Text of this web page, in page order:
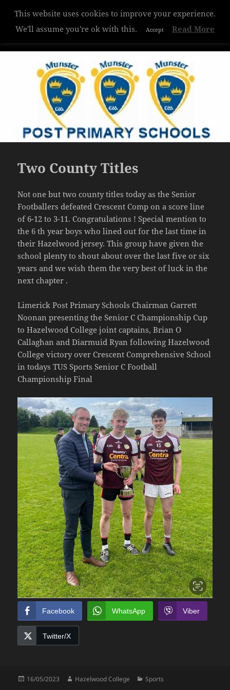
Hazelwood College
Two County Titles
Not one but two county titles today as the Senior
Footballers defeated Crescent Comp on a score line
of 6-12 to 3-11. Congratulations ! Special mention to
the 6 th year boys who lined out for the last time in
their Hazelwood jersey. This group have given the
school plenty to shout about over the last five or six
years and we wish them the very best of luck in the
next chapter .
Limerick Post Primary Schools Chairman Garrett
Noonan presenting the Senior C Championship Cup
to Hazelwood College joint captains, Brian O
Callaghan and Diarmuid Ryan following Hazelwood
College victory over Crescent Comprehensive School
in todays TUS Sports Senior C Football
Championship Final
Facebook WhatsApp Viber
Twitter/X
Posted
16/05/2023 Author
Hazelwood College Categories
Sports
This website uses cookies to improve your experience.
We'll assume you're ok with this.
Accept Read More